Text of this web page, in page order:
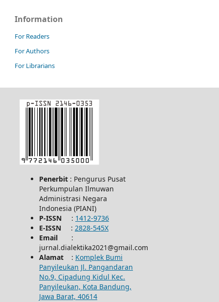
Information
For Readers
For Authors
For Librarians
Penerbit : Pengurus Pusat
Perkumpulan Ilmuwan
Administrasi Negara
Indonesia (PIANI)
P-ISSN : 1412-9736
E-ISSN : 2828-545X
Email:
jurnal.dialektika2021@gmail.com
Alamat : Komplek Bumi
Panyileukan Jl. Pangandaran
No.9, Cipadung Kidul Kec.
Panyileukan, Kota Bandung,
Jawa Barat, 40614